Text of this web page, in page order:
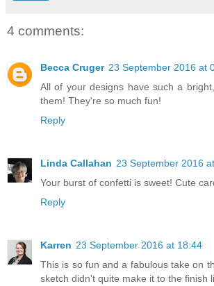
4 comments:
Becca Cruger 23 September 2016 at
All of your designs have such a
them! They're so much fun!
Reply
Linda Callahan 23 September 2016
Your burst of confetti is sweet! Cute
Reply
Karren 23 September 2016 at 18:44
This is so fun and a fabulous take on
sketch didn't quite make it to the finish